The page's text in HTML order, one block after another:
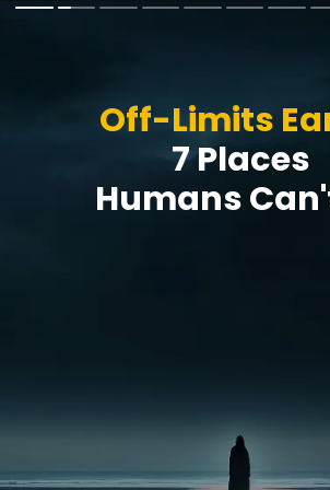
Off-Limits
7 Places
Humans